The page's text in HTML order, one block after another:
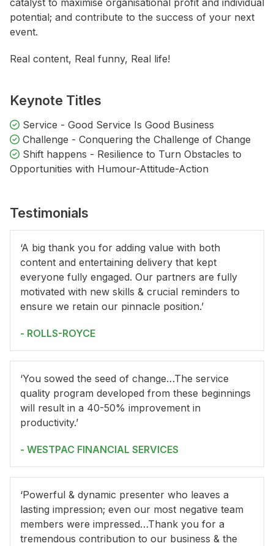
catalyst to maximise organisational profit and individual
potential; and contribute to the success of your next
event.
Real content, Real funny, Real life!
Keynote Titles
Service - Good Service Is Good Business
Challenge - Conquering the Challenge of Change
Shift happens - Resilience to Turn Obstacles to
Opportunities with Humour-Attitude-Action
Testimonials
‘A big thank you for adding value with both
content and entertaining delivery that kept
everyone fully engaged. Our partners are fully
motivated with new skills & crucial reminders to
ensure we retain our pinnacle position.’
- ROLLS-ROYCE
‘You sowed the seed of change…The service
quality program developed from these beginnings
will result in a 40-50% improvement in
productivity.’
- WESTPAC FINANCIAL SERVICES
‘Powerful & dynamic presenter who leaves a
lasting impression; even our most negative team
members were impressed…Thank you for a
tremendous contribution to our business & the